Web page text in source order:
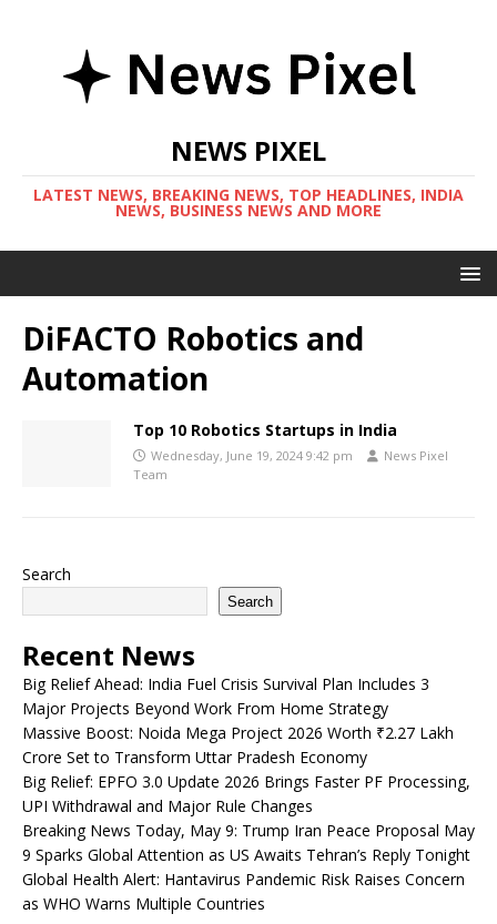
NEWS PIXEL
LATEST NEWS, BREAKING NEWS, TOP HEADLINES, INDIA
NEWS, BUSINESS NEWS AND MORE
DiFACTO Robotics and
Automation
Top 10 Robotics Startups in India
Wednesday, June 19, 2024 9:42 pm
News Pixel
Team
Search
Search
Recent News
Big Relief Ahead: India Fuel Crisis Survival Plan Includes 3
Major Projects Beyond Work From Home Strategy
Massive Boost: Noida Mega Project 2026 Worth ₹2.27 Lakh
Crore Set to Transform Uttar Pradesh Economy
Big Relief: EPFO 3.0 Update 2026 Brings Faster PF Processing,
UPI Withdrawal and Major Rule Changes
Breaking News Today, May 9: Trump Iran Peace Proposal May
9 Sparks Global Attention as US Awaits Tehran’s Reply Tonight
Global Health Alert: Hantavirus Pandemic Risk Raises Concern
as WHO Warns Multiple Countries